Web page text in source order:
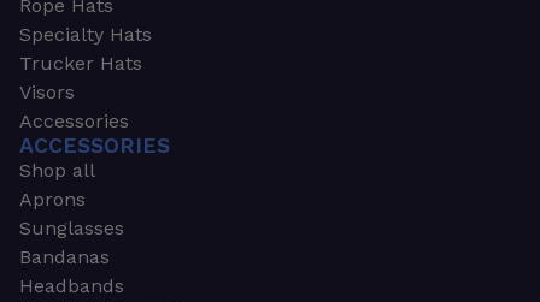
Rope Hats
Specialty Hats
Trucker Hats
Visors
Accessories
ACCESSORIES
Shop all
Aprons
Sunglasses
Bandanas
Headbands